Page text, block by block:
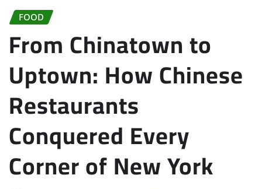
FOOD
From Chinatown to
Uptown: How Chinese
Restaurants
Conquered Every
Corner of New York